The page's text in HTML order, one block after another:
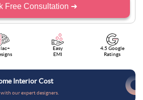
Free Consultation ➜
lac+
Easy
EMI
4.5 Google
Ratings
Interior Cost
our expert designers.